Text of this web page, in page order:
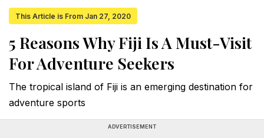
This Article is From Jan 27, 2020
5 Reasons Why Fiji Is A Must-Visit
For Adventure Seekers
The tropical island of Fiji is an emerging destination for
adventure sports
ADVERTISEMENT